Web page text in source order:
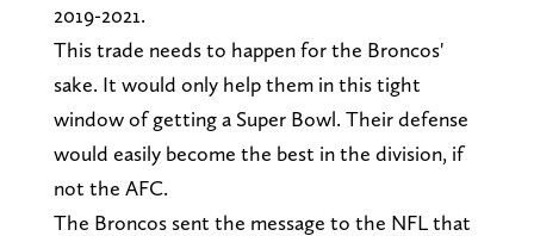
2019-2021.
This trade needs to happen for the Broncos'
sake. It would only help them in this tight
window of getting a Super Bowl. Their defense
would easily become the best in the division, if
not the AFC.
The Broncos sent the message to the NFL that